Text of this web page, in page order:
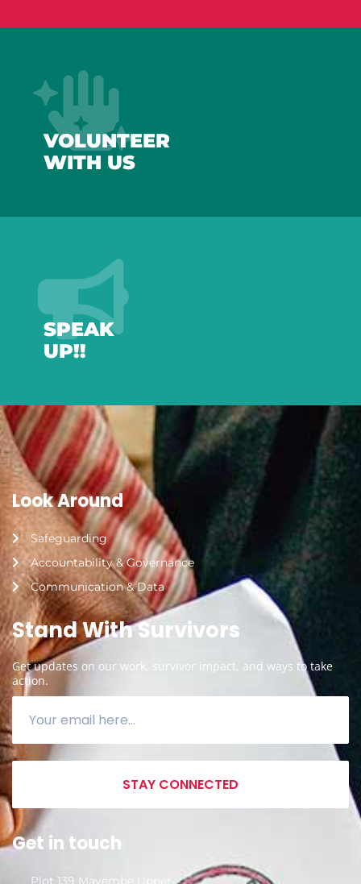
VOLUNTEER
WITH US
SPEAK
UP!!
Look Around
Safeguarding
Accountability & Governance
Communication & Data
Stand With Survivors
Get updates on our work, survivor impact, and ways to take
action.
STAY CONNECTED
Get in touch
Plot 139 Mayembe Upper,